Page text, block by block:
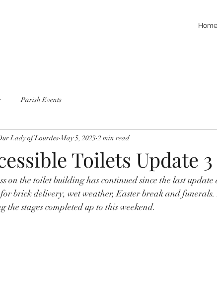
Home
Parish Events
Toilets Update 3
Lady of Lourdes May 5, 2023 2 min read
on the toilet building has continued since the last
brick delivery, wet weather, Easter break and funerals.
the stages completed up to this weekend.